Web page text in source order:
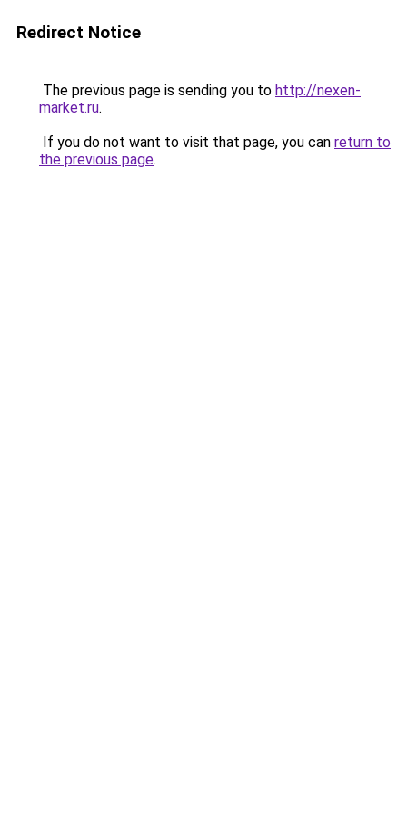
Redirect Notice
The previous page is sending you to http://nexen-
market.ru.
If you do not want to visit that page, you can return to
the previous page.